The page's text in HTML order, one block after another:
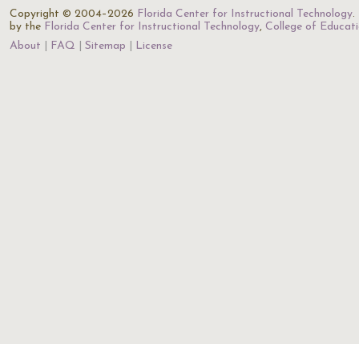
Copyright © 2004–2026 Florida Center for Instructional Technology.
by the Florida Center for Instructional Technology, College of
About
FAQ Sitemap License